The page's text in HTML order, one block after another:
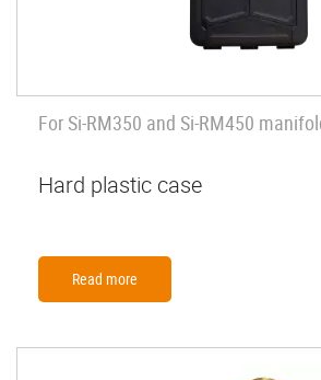
For Si-RM350 and Si-RM450
Hard plastic case
Read more